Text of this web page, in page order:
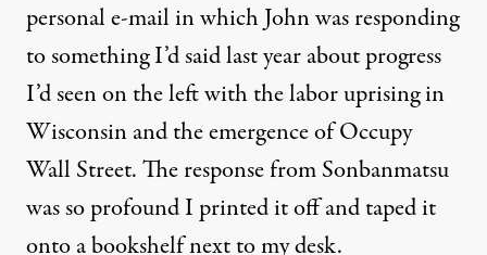
personal e-mail in which John was responding
to something I’d said last year about progress
I’d seen on the left with the labor uprising in
Wisconsin and the emergence of Occupy
Wall Street. The response from Sonbanmatsu
was so profound I printed it off and taped it
onto a bookshelf next to my desk.